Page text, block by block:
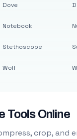
Dove
Notebook
Stethoscope
Wolf
Tools Online
crop, and